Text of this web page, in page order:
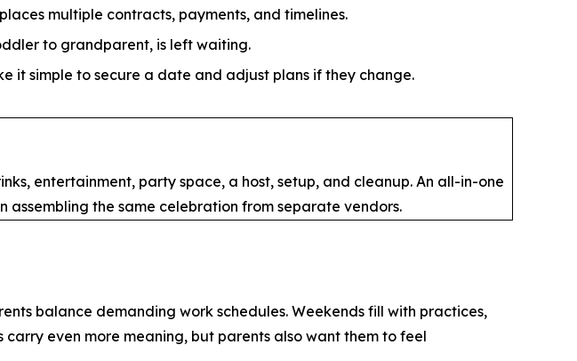
multiple contracts, payments, and timelines.
to grandparent, is left waiting.
it simple to secure a date and adjust plans if they change.
entertainment, party space, a host, setup, and cleanup. An all-in-one
the same celebration from separate vendors.
balance demanding work schedules. Weekends fill with practices,
even more meaning, but parents also want them to feel